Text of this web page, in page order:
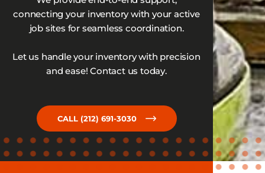
connecting your inventory with your active
job sites for seamless coordination.
Let us handle your inventory with precision
and ease! Contact us today.
CALL (212) 691-3030